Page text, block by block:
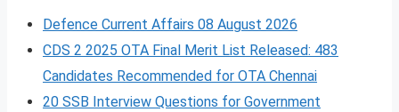
Defence Current Affairs 08 August 2026
CDS 2 2025 OTA Final Merit List Released: 483
Candidates Recommended for OTA Chennai
20 SSB Interview Questions for Government